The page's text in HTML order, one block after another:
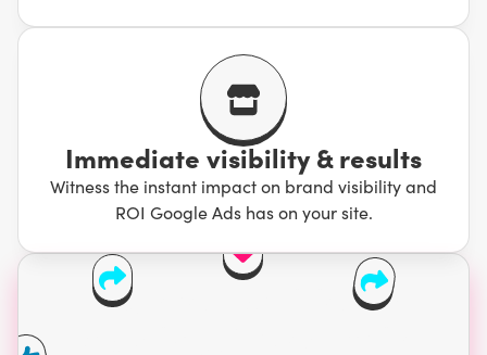
Immediate visibility & results
Witness the instant impact on brand visibility and
ROI Google Ads has on your site.
Your competition is